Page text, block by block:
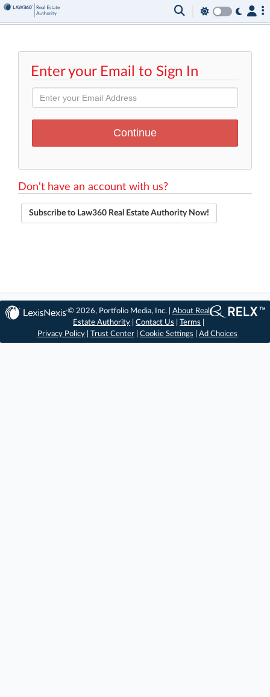
Enter your Email to Sign In
Don't have an account with us?
Subscribe to Law360 Real Estate Authority Now!
© 2026, Portfolio Media, Inc. |About Real
Estate Authority |Contact Us |Terms
Privacy Policy
Trust Center Cookie Settings Ad Choices